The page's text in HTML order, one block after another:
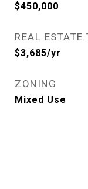
$450,000
REAL ESTATE
$3,685/yr
ZONING
Mixed Use